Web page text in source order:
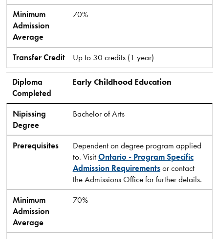
Minimum
Admission
Average
70%
Transfer Credit Up to 30 credits (1 year)
Diploma
Completed
Early Childhood Education
Nipissing
Degree
Bachelor of Arts
Prerequisites
Dependent on degree program applied
to. VisitOntario - Program Specific
Admission Requirementsor contact
the Admissions Office for further details.
Minimum
Admission
Average
70%